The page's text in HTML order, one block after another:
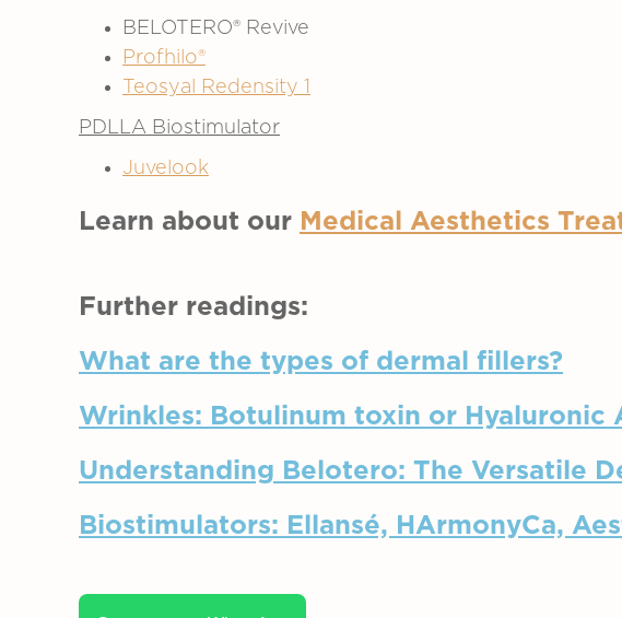
BELOTERO® Revive
Profhilo®
Teosyal Redensity 1
PDLLA Biostimulator
Juvelook
Learn about our Medical Aesthetics
Further readings:
What are the types of dermal fillers?
Wrinkles: Botulinum toxin or Hyaluronic
Understanding Belotero: The Versatile
Biostimulators: Ellansé, HArmonyCa,